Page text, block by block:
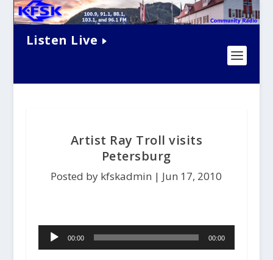
Listen Live
Artist Ray Troll visits
Petersburg
Posted by kfskadmin | Jun 17, 2010
Audio
Player00:00 00:00